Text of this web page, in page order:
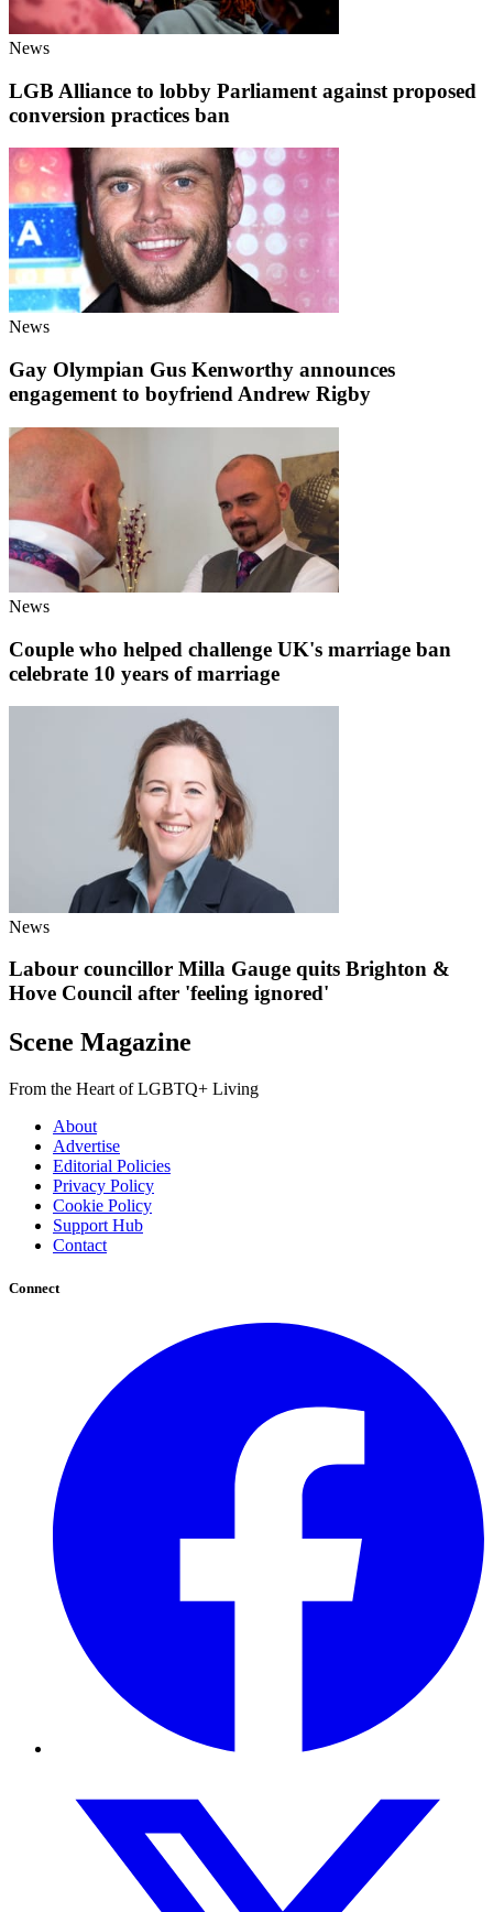
News
LGB Alliance to lobby Parliament against proposed
conversion practices ban
News
Gay Olympian Gus Kenworthy announces
engagement to boyfriend Andrew Rigby
News
Couple who helped challenge UK's marriage ban
celebrate 10 years of marriage
News
Labour councillor Milla Gauge quits Brighton &
Hove Council after 'feeling ignored'
Scene Magazine
From the Heart of LGBTQ+ Living
About
Advertise
Editorial Policies
Privacy Policy
Cookie Policy
Support Hub
Contact
Connect